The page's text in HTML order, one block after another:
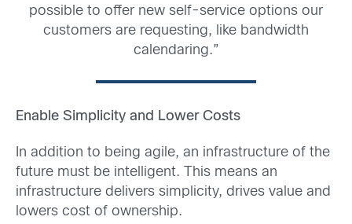
possible to offer new self-service options our
customers are requesting, like bandwidth
calendaring.”
Enable Simplicity and Lower Costs
In addition to being agile, an infrastructure of the
future must be intelligent. This means an
infrastructure delivers simplicity, drives value and
lowers cost of ownership.